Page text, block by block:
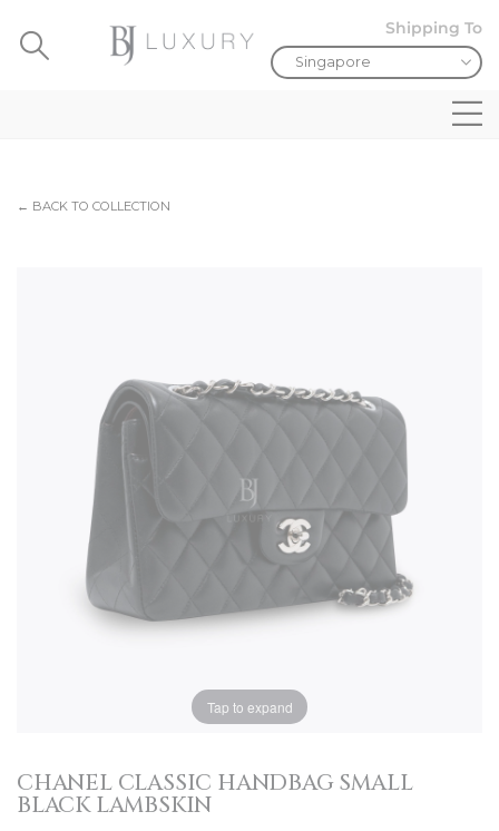
Shipping To
← BACK TO COLLECTION
Tap to expand
CHANEL CLASSIC HANDBAG SMALL
BLACK LAMBSKIN